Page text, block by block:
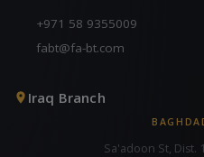
+971 58 9355009
fabt@fa-bt.com
Iraq Branch
Sa'adoon St, Dist.